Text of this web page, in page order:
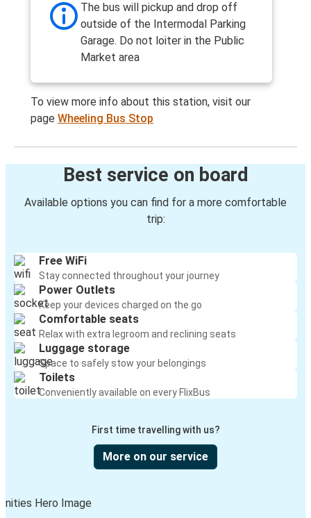
The bus will pickup and drop off
outside of the Intermodal Parking
Garage. Do not loiter in the Public
Market area
To view more info about this station, visit our
page Wheeling Bus Stop
Best service on board
Available options you can find for a more comfortable
trip:
Free WiFi
Stay connected throughout your journey
Power Outlets
Keep your devices charged on the go
Comfortable seats
Relax with extra legroom and reclining seats
Luggage storage
Space to safely stow your belongings
Toilets
Conveniently available on every FlixBus
First time travelling with us?
More on our service